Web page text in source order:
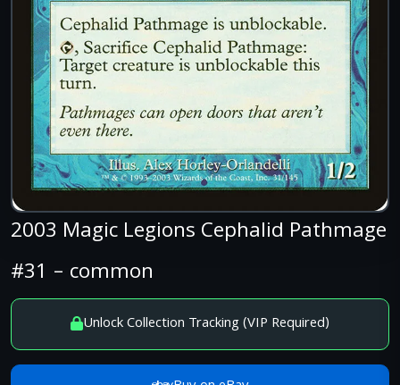
2003 Magic Legions Cephalid Pathmage
#31 – common
Unlock Collection Tracking (VIP Required)